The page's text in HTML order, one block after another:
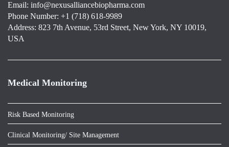
Email: info@nexusalliancebiopharma.com
Phone Number: +1 (718) 618-9989
Address: 823 7th Avenue, 53rd Street, New York, NY 10019,
USA
Medical Monitoring
Risk Based Monitoring
Clinical Monitoring/ Site Management